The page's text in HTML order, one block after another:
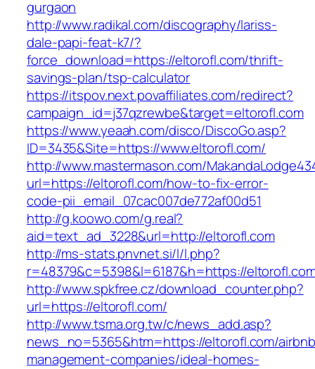
gurgaon
http://www.radikal.com/discography/lariss-
dale-papi-feat-k7/?
force_download=https://eltorofl.com/thrift-
savings-plan/tsp-calculator
https://itspov.next.povaffiliates.com/redirect?
campaign_id=j37qzrewbe&target=eltorofl.com
https://www.yeaah.com/disco/DiscoGo.asp?
ID=3435&Site=https://www.eltorofl.com/
http://www.mastermason.com/
url=https://eltorofl.com/how-to-fix-error-
code-pii_email_07cac007de772af00d51
http://g.koowo.com/g.real?
aid=text_ad_3228&url=http://eltorofl.com
http://ms-stats.pnvnet.si/l/l.php?
r=48379&c=5398&l=6187&h=https://
http://www.spkfree.cz/download_counter.php?
url=https://eltorofl.com/
http://www.tsma.org.tw/c/news_add.asp?
news_no=5365&htm=https://eltorofl.com/
management-companies/ideal-homes-